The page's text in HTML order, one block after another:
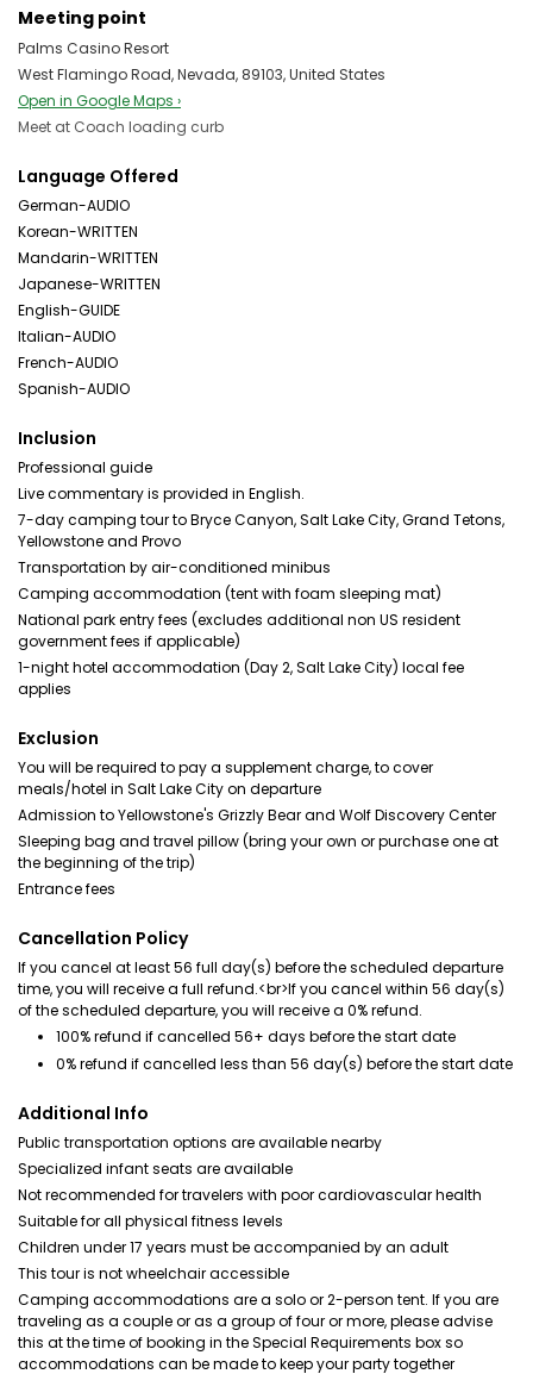
Meeting point
Palms Casino Resort
West Flamingo Road, Nevada, 89103, United States
Open in Google Maps ›
Meet at Coach loading curb
Language Offered
German-AUDIO
Korean-WRITTEN
Mandarin-WRITTEN
Japanese-WRITTEN
English-GUIDE
Italian-AUDIO
French-AUDIO
Spanish-AUDIO
Inclusion
Professional guide
Live commentary is provided in English.
7-day camping tour to Bryce Canyon, Salt Lake City, Grand Tetons,
Yellowstone and Provo
Transportation by air-conditioned minibus
Camping accommodation (tent with foam sleeping mat)
National park entry fees (excludes additional non US resident
government fees if applicable)
1-night hotel accommodation (Day 2, Salt Lake City) local fee
applies
Exclusion
You will be required to pay a supplement charge, to cover
meals/hotel in Salt Lake City on departure
Admission to Yellowstone's Grizzly Bear and Wolf Discovery Center
Sleeping bag and travel pillow (bring your own or purchase one at
the beginning of the trip)
Entrance fees
Cancellation Policy
If you cancel at least 56 full day(s) before the scheduled departure
time, you will receive a full refund.<br>If you cancel within 56 day(s)
of the scheduled departure, you will receive a 0% refund.
100% refund if cancelled 56+ days before the start date
0% refund if cancelled less than 56 day(s) before the start date
Additional Info
Public transportation options are available nearby
Specialized infant seats are available
Not recommended for travelers with poor cardiovascular health
Suitable for all physical fitness levels
Children under 17 years must be accompanied by an adult
This tour is not wheelchair accessible
Camping accommodations are a solo or 2-person tent. If you are
traveling as a couple or as a group of four or more, please advise
this at the time of booking in the Special Requirements box so
accommodations can be made to keep your party together